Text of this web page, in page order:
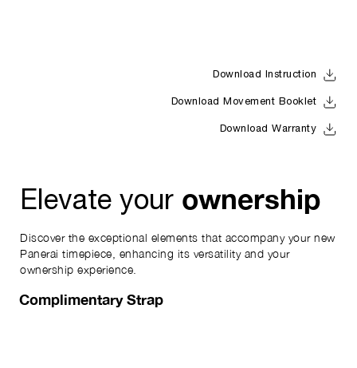
Download Instruction
Download Movement Booklet
Download Warranty
Elevate your ownership
Discover the exceptional elements that accompany your new
Panerai timepiece, enhancing its versatility and your
ownership experience.
Complimentary Strap